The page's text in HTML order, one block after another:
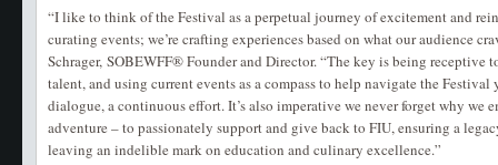
“I like to think of the Festival as a perpetual journey of excitement and
curating events; we’re crafting experiences based on what our audience
Schrager, SOBEWFF® Founder and Director. “The key is being receptive
talent, and using current events as a compass to help navigate the Festival
dialogue, a continuous effort. It’s also imperative we never forget why we
adventure – to passionately support and give back to FIU, ensuring a
leaving an indelible mark on education and culinary excellence.”